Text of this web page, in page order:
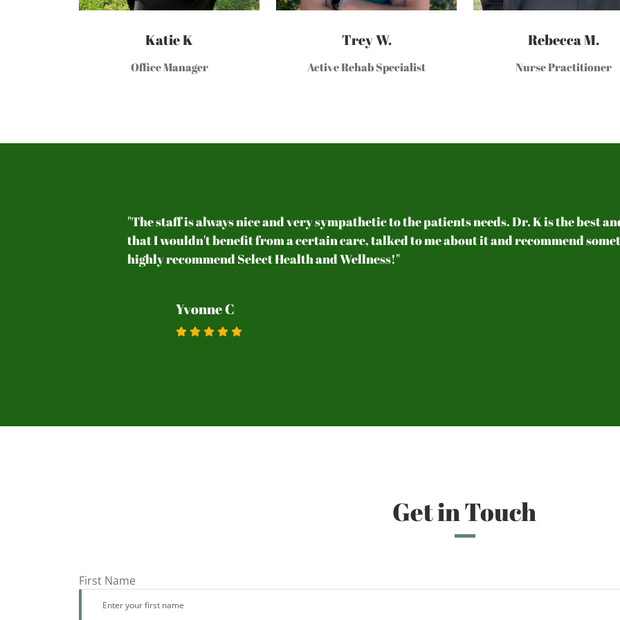
Katie K
Office Manager
Trey W.
Active Rehab Specialist
Rebecca M.
Nurse Practitioner
"The staff is always nice and very sympathetic to the patients needs. Dr. K is the best
that I wouldn't benefit from a certain care, talked to me about it and recommend
highly recommend Select Health and Wellness!"
Yvonne C
Get in Touch
First Name